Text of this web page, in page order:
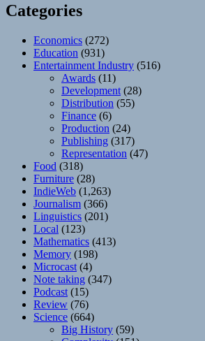
Categories
Economics (272)
Education (931)
Entertainment Industry (516)
Awards (11)
Development (28)
Distribution (55)
Finance (6)
Production (24)
Publishing (317)
Representation (47)
Food (318)
Furniture (28)
IndieWeb (1,263)
Journalism (366)
Linguistics (201)
Local (123)
Mathematics (413)
Memory (198)
Microcast (4)
Note taking (347)
Podcast (15)
Review (76)
Science (664)
Big History (59)